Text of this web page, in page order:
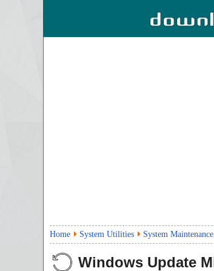
Home System Utilities System Maintenance
Windows Update